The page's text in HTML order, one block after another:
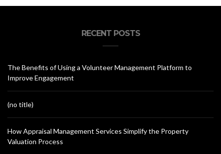
RECENT POSTS
The Benefits of Using a Volunteer Management Platform to
Improve Engagement
(no title)
How Appraisal Management Services Simplify the Property
Valuation Process